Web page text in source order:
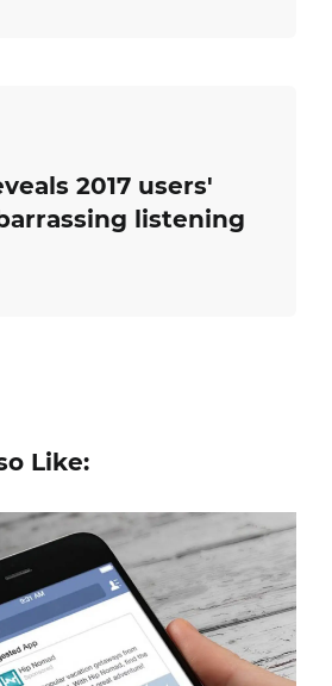
2017 users'
listening
Like: